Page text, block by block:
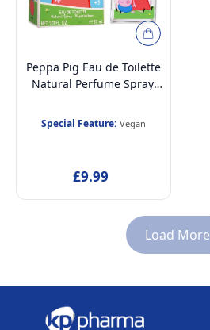
Peppa Pig Eau de Toilette
Natural Perfume Spray,
Dermatologically tested
EDT fragrance Spray for
Special Feature: Vegan
£9.99
Load More